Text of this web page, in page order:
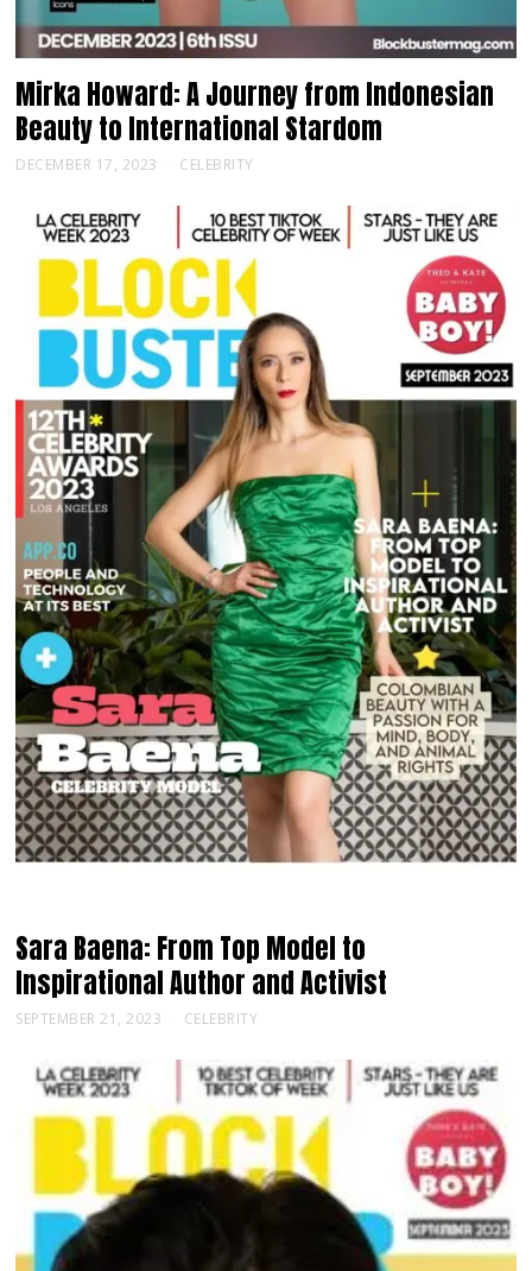
Mirka Howard: A Journey from Indonesian
Beauty to International Stardom
DECEMBER 17, 2023 CELEBRITY
Sara Baena: From Top Model to
Inspirational Author and Activist
SEPTEMBER 21, 2023 CELEBRITY